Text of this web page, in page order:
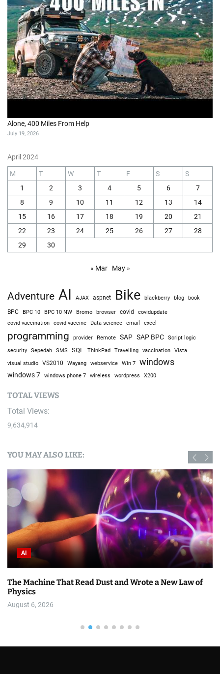
Alone, 400 Miles From Help
July 19, 2026
April 2024
M T W T F S
S
1
2 3 4 5 6
7
8
9 10 11 12 13
14
15
16 17 18 19 20
21
22
23 24 25 26 27
28
29
30
« Mar May »
Adventure AI AJAX aspnet Bike blackberry blog book
BPC BPC 10 BPC 10 NW Bromo browser covid covidupdate
covid vaccination covid vaccine Data science email excel
programming provider Remote SAP SAP BPC
Script logic
security
Sepedah SMS SQL ThinkPad Travelling vaccination Vista
visual studio VS2010 Wayang webservice Win 7 windows
windows 7 windows phone 7 wireless wordpress X200
TOTAL VIEWS
Total Views:
9,634,914
YOU MAY ALSO LIKE:
of
AI
7 DESIGN.md Mistakes That Make AI-Generated
Worse
August 6, 2026